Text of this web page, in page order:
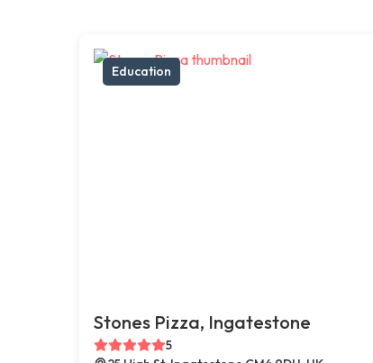
Education
Stones Pizza, Ingatestone
5